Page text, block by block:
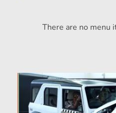
There are no menu